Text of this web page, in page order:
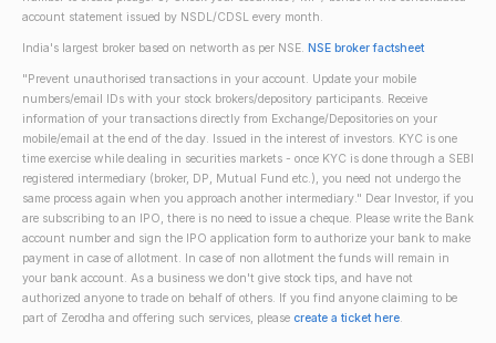
account statement issued by NSDL/CDSL every month.
India's largest broker based on networth as per NSE. NSE broker factsheet
"Prevent unauthorised transactions in your account. Update your mobile
numbers/email IDs with your stock brokers/depository participants. Receive
information of your transactions directly from Exchange/Depositories on your
mobile/email at the end of the day. Issued in the interest of investors. KYC is one
time exercise while dealing in securities markets - once KYC is done through a SEBI
registered intermediary (broker, DP, Mutual Fund etc.), you need not undergo the
same process again when you approach another intermediary." Dear Investor, if you
are subscribing to an IPO, there is no need to issue a cheque. Please write the Bank
account number and sign the IPO application form to authorize your bank to make
payment in case of allotment. In case of non allotment the funds will remain in
your bank account. As a business we don't give stock tips, and have not
authorized anyone to trade on behalf of others. If you find anyone claiming to be
part of Zerodha and offering such services, please create a ticket here.